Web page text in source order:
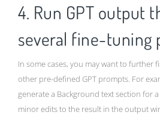
4. Run GPT output
several fine-tuning
In some cases, you may want to further
other pre-defined GPT prompts. For
generate a Background text section for
minor edits to the result in the output